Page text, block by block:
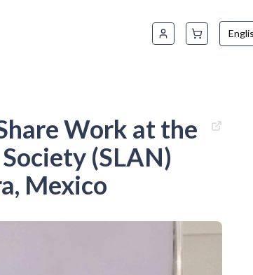
Work at the
(SLAN)
Mexico